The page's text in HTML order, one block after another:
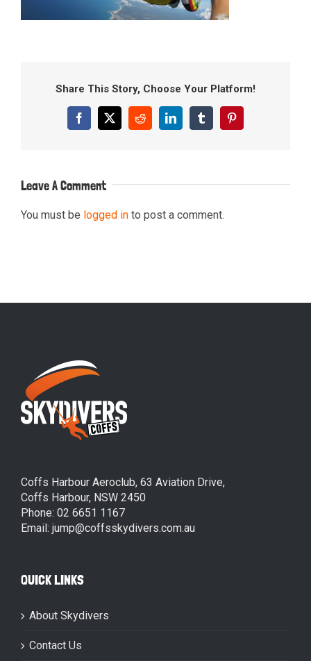
Share This Story, Choose Your Platform!
Facebook
X RedditLinkedInTumblrPinterest
Leave A Comment
You must be logged in to post a comment.
Coffs Harbour Aeroclub, 63 Aviation Drive,
Coffs Harbour, NSW 2450
Phone: 02 6651 1167
Email: jump@coffsskydivers.com.au
QUICK LINKS
About Skydivers
Contact Us